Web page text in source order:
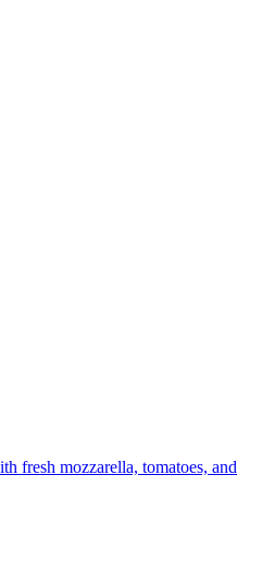
fresh mozzarella, tomatoes, and